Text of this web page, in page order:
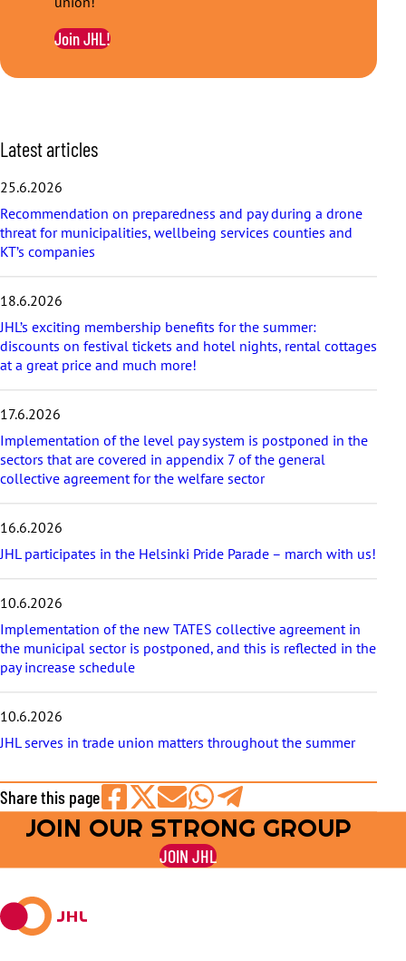
Join JHL!
S
k
i
p
l
a
t
t
a
r
t
l
e
Latest articles
25.6.2026
Recommendation on preparedness and pay during a drone
threat for municipalities, wellbeing services counties and
KT’s companies
18.6.2026
JHL’s exciting membership benefits for the summer:
discounts on festival tickets and hotel nights, rental cottages
at a great price and much more!
17.6.2026
Implementation of the level pay system is postponed in the
sectors that are covered in appendix 7 of the general
collective agreement for the welfare sector
16.6.2026
JHL participates in the Helsinki Pride Parade – march with us!
10.6.2026
Implementation of the new TATES collective agreement in
the municipal sector is postponed, and this is reflected in the
pay increase schedule
10.6.2026
JHL serves in trade union matters throughout the summer
Share this page
Share
on
Share
on
Share
by
E-
Share
on
WhatsApp
Share
on
Telegram
JOIN OUR STRONG GROUP
JOIN JHL